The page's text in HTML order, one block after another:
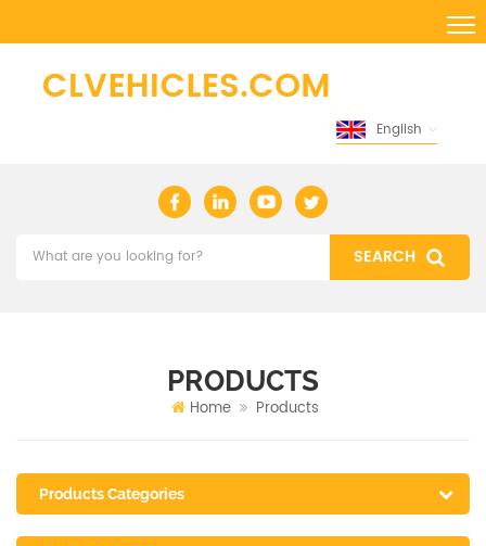
English
PRODUCTS
Home Products
Products Categories